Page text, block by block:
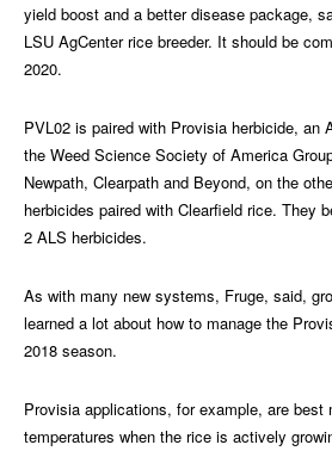
yield boost and a better disease package,
LSU AgCenter rice breeder. It should be
2020.
PVL02 is paired with Provisia herbicide, an
the Weed Science Society of America
Newpath, Clearpath and Beyond, on the
herbicides paired with Clearfield rice. They
2 ALS herbicides.
As with many new systems, Fruge, said,
learned a lot about how to manage the
2018 season.
Provisia applications, for example, are best
temperatures when the rice is actively